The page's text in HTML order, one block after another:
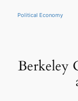
content
Political Economy
Berkeley